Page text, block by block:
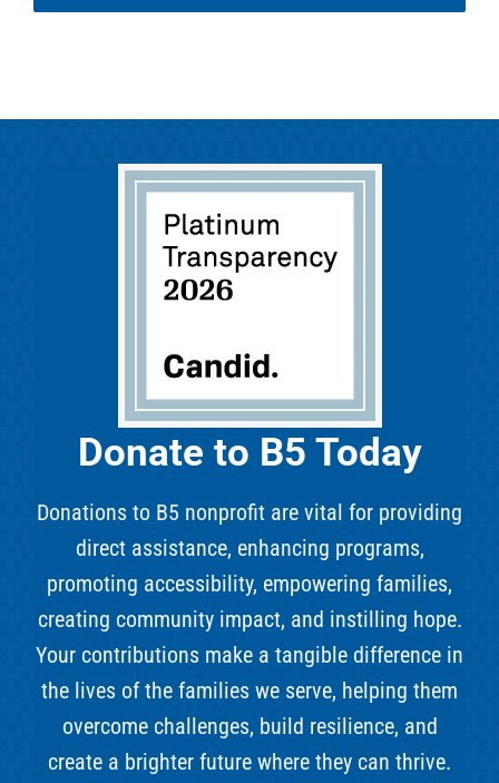
Donate to B5 Today
Donations to B5 nonprofit are vital for providing
direct assistance, enhancing programs,
promoting accessibility, empowering families,
creating community impact, and instilling hope.
Your contributions make a tangible difference in
the lives of the families we serve, helping them
overcome challenges, build resilience, and
create a brighter future where they can thrive.